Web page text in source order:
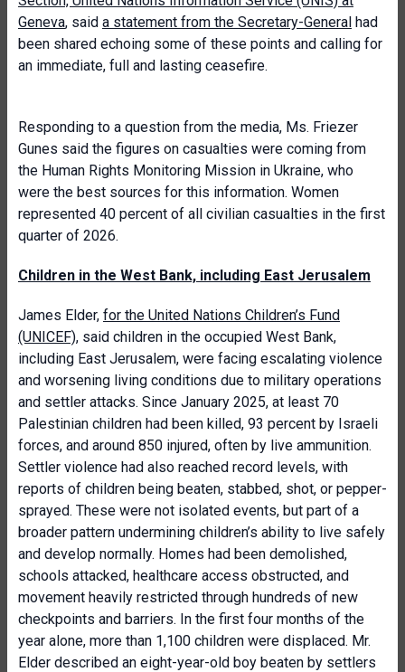
Geneva, said a statement from the Secretary-General had
been shared echoing some of these points and calling for
an immediate, full and lasting ceasefire.
Responding to a question from the media, Ms. Friezer
Gunes said the figures on casualties were coming from
the Human Rights Monitoring Mission in Ukraine, who
were the best sources for this information. Women
represented 40 percent of all civilian casualties in the first
quarter of 2026.
Children in the West Bank, including East Jerusalem
James Elder, for the United Nations Children’s Fund
(UNICEF), said children in the occupied West Bank,
including East Jerusalem, were facing escalating violence
and worsening living conditions due to military operations
and settler attacks. Since January 2025, at least 70
Palestinian children had been killed, 93 percent by Israeli
forces, and around 850 injured, often by live ammunition.
Settler violence had also reached record levels, with
reports of children being beaten, stabbed, shot, or pepper-
sprayed. These were not isolated events, but part of a
broader pattern undermining children’s ability to live safely
and develop normally. Homes had been demolished,
schools attacked, healthcare access obstructed, and
movement heavily restricted through hundreds of new
checkpoints and barriers. In the first four months of the
year alone, more than 1,100 children were displaced. Mr.
Elder described an eight-year-old boy beaten by settlers